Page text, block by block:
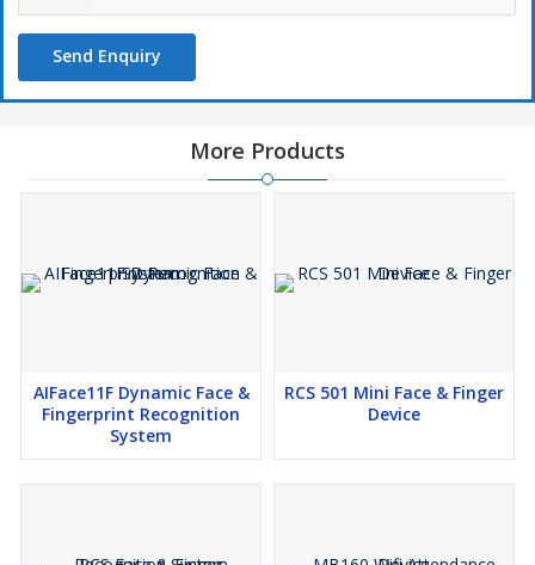
Dimensions 205.20 mm*74.19 mm*33.30 mm (L*W*H)
Supported Software eTimetracklite Software, ebioServer
Send Enquiry
More Products
AIFace11F Dynamic Face &
Fingerprint Recognition
System
RCS 501 Mini Face & Finger
Device